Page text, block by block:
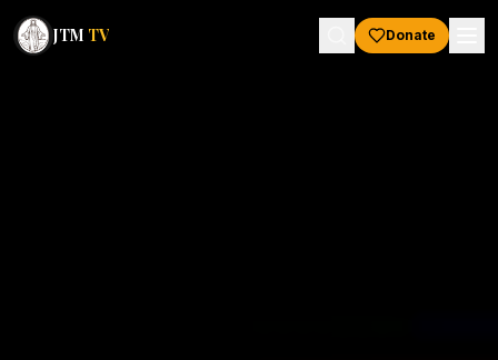
JTM TV Donate